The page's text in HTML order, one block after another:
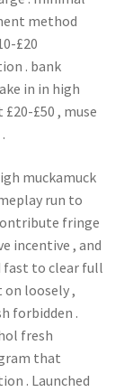
method
£20
. bank
in in high
£50 , muse
muckamuck
run to
fringe
incentive , and
fast to clear full
loosely ,
forbidden .
fresh
that
. Launched